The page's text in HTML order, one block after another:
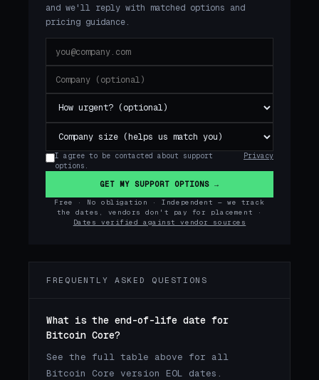
and we'll reply with matched options and
pricing guidance.
I agree to be contacted about support
options.
Privacy
GET MY SUPPORT OPTIONS →
Free · No obligation · Independent — we track
the dates, vendors don't pay for placement ·
Dates verified against vendor sources
FREQUENTLY ASKED QUESTIONS
What is the end-of-life date for
Bitcoin Core?
See the full table above for all
Bitcoin Core version EOL dates.